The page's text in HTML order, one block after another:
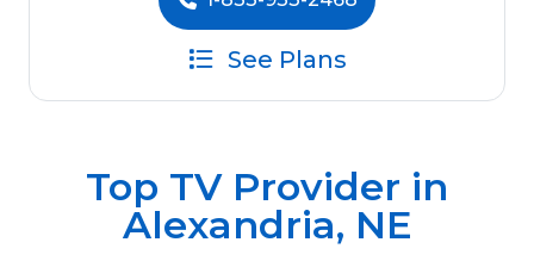
See Plans
Top TV Provider in
Alexandria, NE